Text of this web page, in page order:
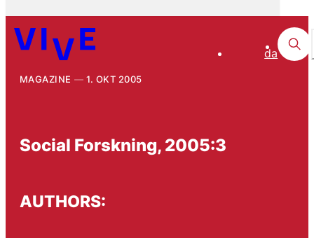
da
MAGAZINE 1. OKT 2005
Social Forskning, 2005:3
AUTHORS: